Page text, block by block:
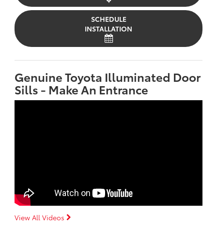
SCHEDULE
INSTALLATION
Genuine Toyota Illuminated Door
Sills - Make An Entrance
View All Videos